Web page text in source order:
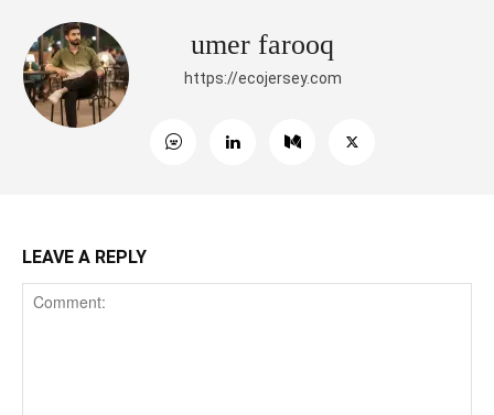
umer farooq
https://ecojersey.com
LEAVE A REPLY